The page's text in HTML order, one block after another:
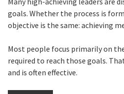
goals. Whether the process is
objective is the same: achieving
Most people focus primarily on
required to reach those goals.
and is often effective.